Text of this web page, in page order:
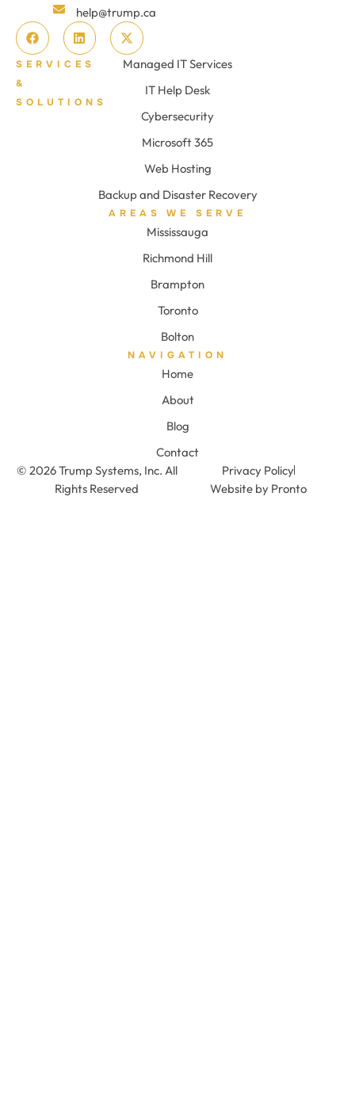
help@trump.ca
SERVICES
&
SOLUTIONS
Managed IT Services
IT Help Desk
Cybersecurity
Microsoft 365
Web Hosting
Backup and Disaster Recovery
AREAS WE SERVE
Mississauga
Richmond Hill
Brampton
Toronto
Bolton
NAVIGATION
Home
About
Blog
Contact
© 2026 Trump Systems, Inc. All
Rights Reserved
Privacy Policy
Website by Pronto